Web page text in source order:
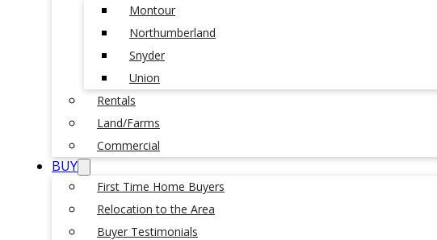
Montour
Northumberland
Snyder
Union
Rentals
Land/Farms
Commercial
BUY
First Time Home Buyers
Relocation to the Area
Buyer Testimonials